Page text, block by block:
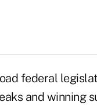
federal
and winning